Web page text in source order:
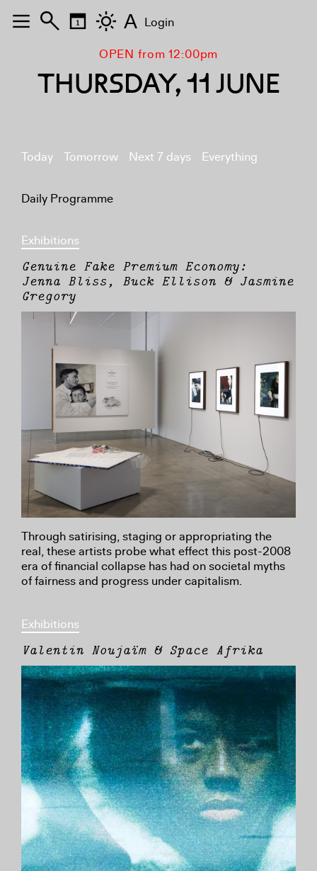
OPEN from 12:00pm
THURSDAY, 11 JUNE
Today Tomorrow Next 7 days Everything
Daily Programme
Exhibitions
Genuine Fake Premium Economy:
Jenna Bliss, Buck Ellison & Jasmine
Gregory
Through satirising, staging or appropriating the
real, these artists probe what effect this post-2008
era of financial collapse has had on societal myths
of fairness and progress under capitalism.
Exhibitions
Valentin Noujaïm & Space Afrika
A Login